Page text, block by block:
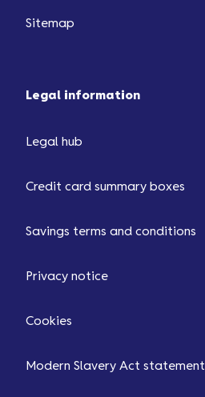
Sitemap
Legal information
Legal hub
Credit card summary boxes
Savings terms and conditions
Privacy notice
Cookies
Modern Slavery Act statement